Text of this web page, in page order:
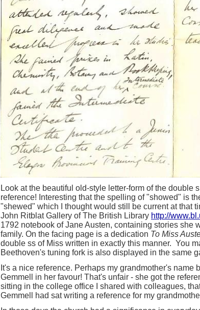
Look at the beautiful old-style letter-form of the double
reference! Interesting that the spelling of "showed" is
"shewed" which I thought would still be current at that
John Ritblat Gallery of The British Library http://
1792 notebook of Jane Austen, containing stories she
family. On the facing page is a dedication To Miss
double ss of Miss written in exactly this manner. You
Beethoven's tuning fork is also displayed in the same
It's a nice reference. Perhaps my grandmother's
Gemmell in her favour! That's unfair - she got the
sitting in the college office I shared with colleagues,
Gemmell had sat writing a reference for my